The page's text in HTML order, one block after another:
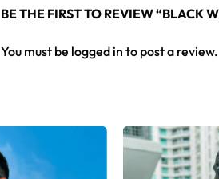
BE THE FIRST TO REVIEW “BLACK
You must be logged in to post a review.